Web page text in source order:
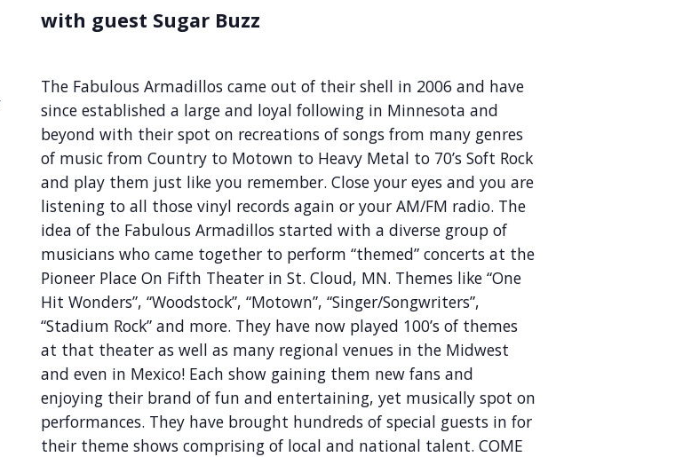
with guest Sugar Buzz
The Fabulous Armadillos came out of their shell in 2006 and have
since established a large and loyal following in Minnesota and
beyond with their spot on recreations of songs from many genres
of music from Country to Motown to Heavy Metal to 70’s Soft Rock
and play them just like you remember. Close your eyes and you are
listening to all those vinyl records again or your AM/FM radio. The
idea of the Fabulous Armadillos started with a diverse group of
musicians who came together to perform “themed” concerts at the
Pioneer Place On Fifth Theater in St. Cloud, MN. Themes like “One
Hit Wonders”, “Woodstock”, “Motown”, “Singer/Songwriters”,
“Stadium Rock” and more. They have now played 100’s of themes
at that theater as well as many regional venues in the Midwest
and even in Mexico! Each show gaining them new fans and
enjoying their brand of fun and entertaining, yet musically spot on
performances. They have brought hundreds of special guests in for
their theme shows comprising of local and national talent. COME